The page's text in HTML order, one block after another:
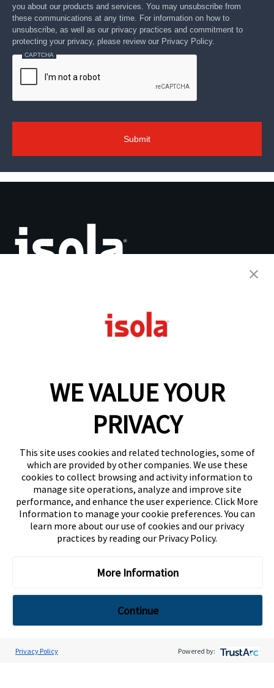
WE VALUE YOUR
PRIVACY
This site uses cookies and related technologies, some of
which are provided by other companies. We use these
cookies to collect browsing and activity information to
manage site operations, analyze and improve site
performance, and enhance the user experience. Click More
Information to manage your cookie preferences. You can
learn more about our use of cookies and our privacy
practices by reading our Privacy Policy.
More Information
Continue
Privacy Policy Powered by:
you about our products and services. You may unsubscribe from
these communications at any time. For information on how to
unsubscribe, as well as our privacy practices and commitment to
protecting your privacy, please review our Privacy Policy.
CAPTCHA
Resources
Analytical Services
Compositional Quality
Regulatory Compliance
Terms and Conditions of Sale and Purchase
Contact Us
Careers.
Privacy Policy
2026 Isola Group All Rights Reserved.
jQuery(document).ready(function() { jQuery('.product-list-wrap
.flex-wrap .w-full:nth-child(1) .pb-2').each(function() { var html =
" + html.slice(4).join(" "); jQuery(this).html(html); }); });